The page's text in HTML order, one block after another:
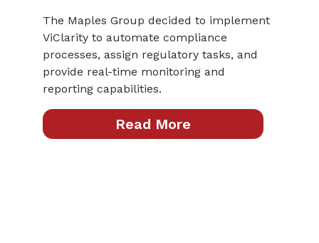
The Maples Group decided to implement
ViClarity to automate compliance
processes, assign regulatory tasks, and
provide real-time monitoring and
reporting capabilities.
Read More